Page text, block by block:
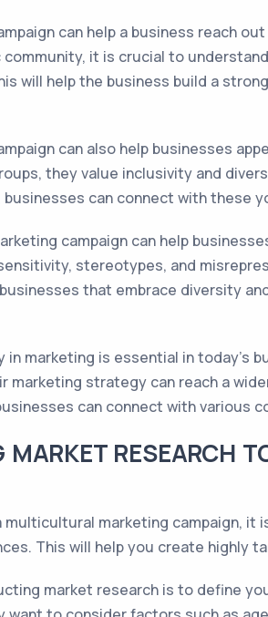
can help a business reach
it is crucial to
will help the business build a
can also help businesses
they value inclusivity and
businesses can connect with these
campaign can help
stereotypes, and
that embrace diversity
in marketing is essential in today's
marketing strategy can reach a
can connect with
RESEARCH
multicultural marketing campaign,
This will help you create highly
market research is to define